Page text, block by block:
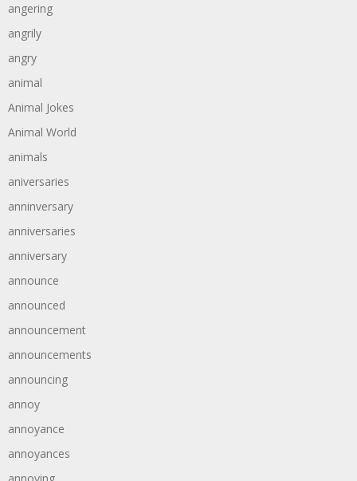
angering
angrily
angry
animal
Animal Jokes
Animal World
animals
aniversaries
anninversary
anniversaries
anniversary
announce
announced
announcement
announcements
announcing
annoy
annoyance
annoyances